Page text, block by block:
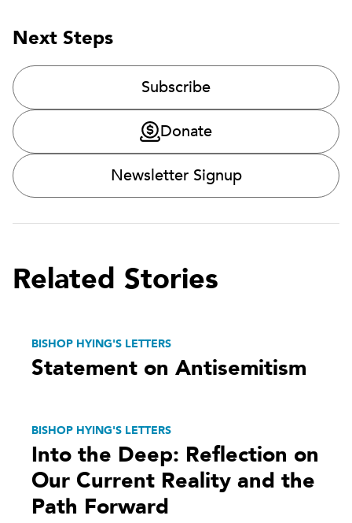
Next Steps
Subscribe
Donate
Newsletter Signup
Related Stories
BISHOP HYING'S LETTERS
Statement on Antisemitism
BISHOP HYING'S LETTERS
Into the Deep: Reflection on
Our Current Reality and the
Path Forward